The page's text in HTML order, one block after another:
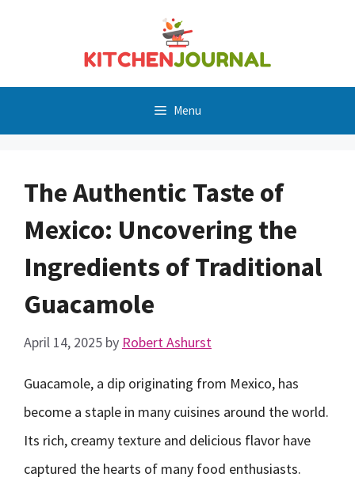
Menu
The Authentic Taste of
Mexico: Uncovering the
Ingredients of Traditional
Guacamole
April 14, 2025 by Robert Ashurst
Guacamole, a dip originating from Mexico, has
become a staple in many cuisines around the world.
Its rich, creamy texture and delicious flavor have
captured the hearts of many food enthusiasts.